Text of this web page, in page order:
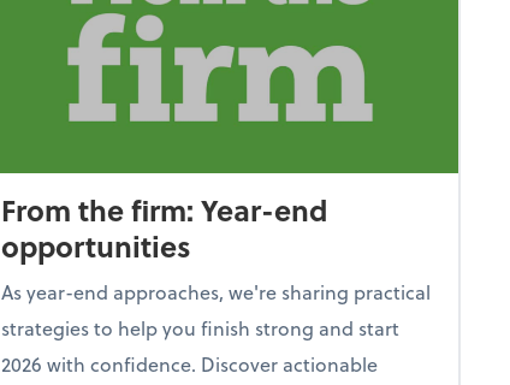
From the firm: Year-end
opportunities
As year-end approaches, we're sharing practical
strategies to help you finish strong and start
2026 with confidence. Discover actionable